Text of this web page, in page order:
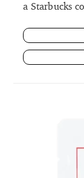
a Starbucks